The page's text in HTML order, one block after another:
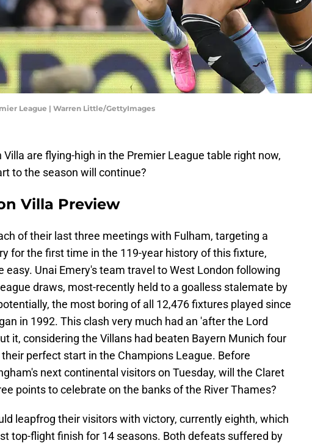
League | Warren Little/GettyImages
are flying-high in the Premier League table right now,
to the season will continue?
Villa Preview
of their last three meetings with Fulham, targeting a
for the first time in the 119-year history of this fixture,
easy. Unai Emery's team travel to West London following
draws, most-recently held to a goalless stalemate by
the most boring of all 12,476 fixtures played since
in 1992. This clash very much had an 'after the Lord
it, considering the Villans had beaten Bayern Munich four
perfect start in the Champions League. Before
next continental visitors on Tuesday, will the Claret
points to celebrate on the banks of the River Thames?
leapfrog their visitors with victory, currently eighth, which
top-flight finish for 14 seasons. Both defeats suffered by